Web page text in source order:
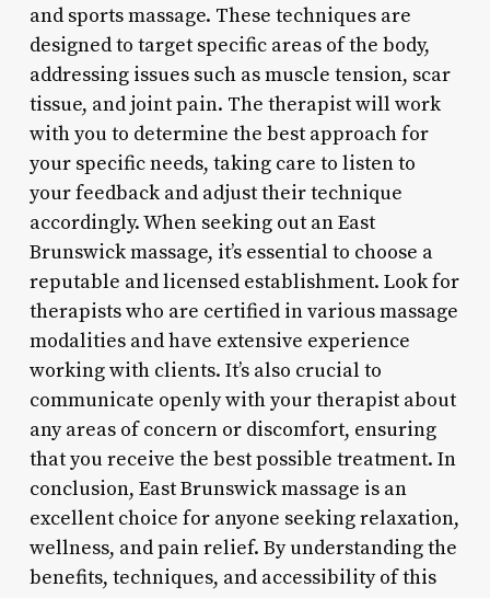
and sports massage. These techniques are
designed to target specific areas of the body,
addressing issues such as muscle tension, scar
tissue, and joint pain. The therapist will work
with you to determine the best approach for
your specific needs, taking care to listen to
your feedback and adjust their technique
accordingly. When seeking out an East
Brunswick massage, it’s essential to choose a
reputable and licensed establishment. Look for
therapists who are certified in various massage
modalities and have extensive experience
working with clients. It’s also crucial to
communicate openly with your therapist about
any areas of concern or discomfort, ensuring
that you receive the best possible treatment. In
conclusion, East Brunswick massage is an
excellent choice for anyone seeking relaxation,
wellness, and pain relief. By understanding the
benefits, techniques, and accessibility of this